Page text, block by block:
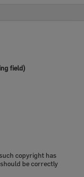
field)
copyright has
be correctly